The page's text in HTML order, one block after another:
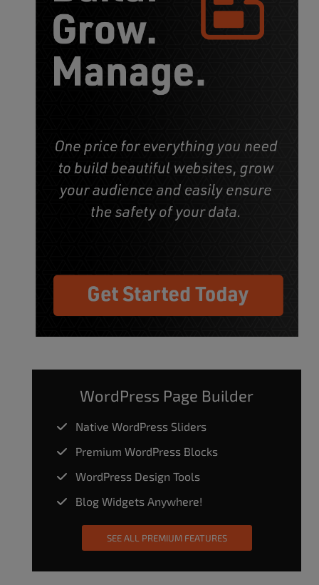
WordPress Page Builder
Native WordPress Sliders
Premium WordPress Blocks
WordPress Design Tools
Blog Widgets Anywhere!
SEE ALL PREMIUM FEATURES